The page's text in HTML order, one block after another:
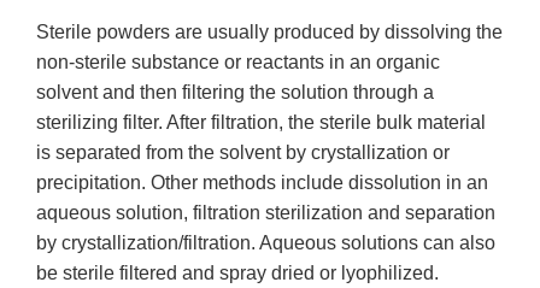
Sterile powders are usually produced by dissolving the
non-sterile substance or reactants in an organic
solvent and then filtering the solution through a
sterilizing filter. After filtration, the sterile bulk material
is separated from the solvent by crystallization or
precipitation. Other methods include dissolution in an
aqueous solution, filtration sterilization and separation
by crystallization/filtration. Aqueous solutions can also
be sterile filtered and spray dried or lyophilized.